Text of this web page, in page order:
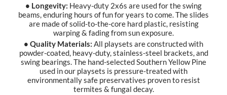
• Longevity: Heavy-duty 2x6s are used for the swing
beams, enduring hours of fun for years to come. The slides
are made of solid-to-the-core hard plastic, resisting
warping & fading from sun exposure.
• Quality Materials: All playsets are constructed with
powder-coated, heavy-duty, stainless-steel brackets, and
swing bearings. The hand-selected Southern Yellow Pine
used in our playsets is pressure-treated with
environmentally safe preservatives proven to resist
termites & fungal decay.